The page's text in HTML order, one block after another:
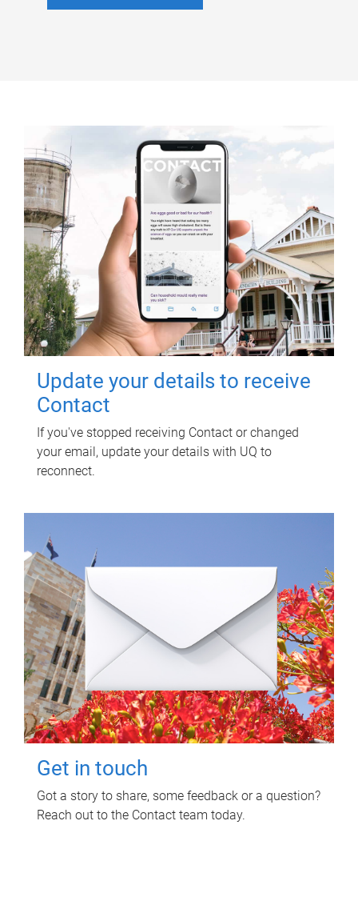
Update your details to receive
Contact
If you've stopped receiving Contact or changed
your email, update your details with UQ to
reconnect.
Get in touch
Got a story to share, some feedback or a question?
Reach out to the Contact team today.